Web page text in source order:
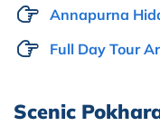
Annapurna
Full Day Tour
Scenic